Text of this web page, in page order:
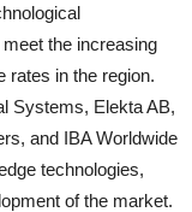
the increasing
rates in the region.
Systems, Elekta AB,
and IBA Worldwide
technologies,
of the market.